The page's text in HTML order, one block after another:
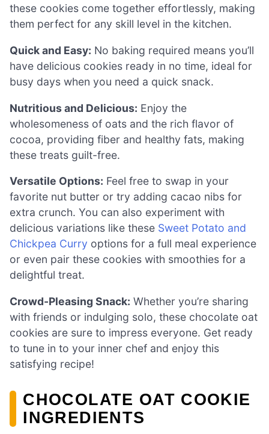
these cookies come together effortlessly, making
them perfect for any skill level in the kitchen.
Quick and Easy: No baking required means you’ll
have delicious cookies ready in no time, ideal for
busy days when you need a quick snack.
Nutritious and Delicious: Enjoy the
wholesomeness of oats and the rich flavor of
cocoa, providing fiber and healthy fats, making
these treats guilt-free.
Versatile Options: Feel free to swap in your
favorite nut butter or try adding cacao nibs for
extra crunch. You can also experiment with
delicious variations like these Sweet Potato and
Chickpea Curry options for a full meal experience
or even pair these cookies with smoothies for a
delightful treat.
Crowd-Pleasing Snack: Whether you’re sharing
with friends or indulging solo, these chocolate oat
cookies are sure to impress everyone. Get ready
to tune in to your inner chef and enjoy this
satisfying recipe!
CHOCOLATE OAT COOKIE
INGREDIENTS